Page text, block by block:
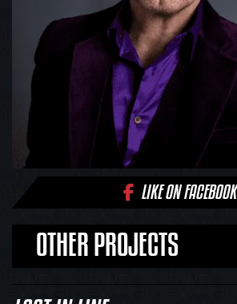
LIKE ON FACEBOOK
OTHER PROJECTS